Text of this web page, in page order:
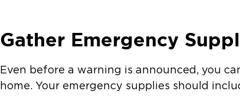
Gather Emergency
Even before a warning is announced, you
home. Your emergency supplies should